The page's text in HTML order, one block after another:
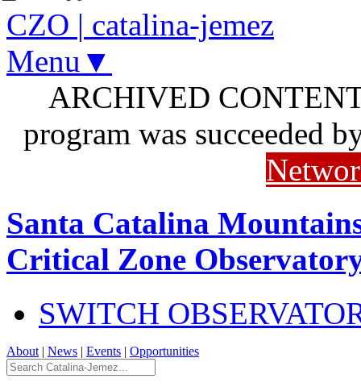
CZO | catalina-jemez
Menu▼
ARCHIVED
program was succeeded
Santa Catalina
Critical Zone
SWITCH
About | News | Events | Opportunities